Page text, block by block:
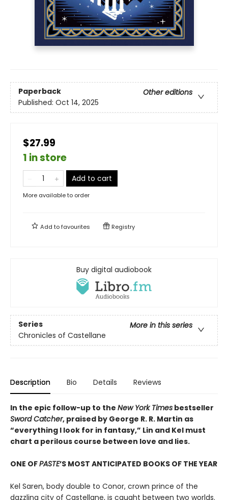
Paperback
Other editions
Published: Oct 14, 2025
$27.99
1 in store
Add to cart
More available to order
Add tofavourites Registry
Buy digital audiobook
Series
More in this series
Chronicles of Castellane
Description Bio Details Reviews
In the epic follow-up to the New York Times bestseller
Sword Catcher, praised by George R. R. Martin as
“everything I look for in fantasy,” Lin and Kel must
chart a perilous course between love and lies.
ONE OFPASTE’S MOST ANTICIPATED BOOKS OF THE YEAR
Kel Saren, body double to Conor, crown prince of the
dazzling city of Castellane, is caught between two worlds.